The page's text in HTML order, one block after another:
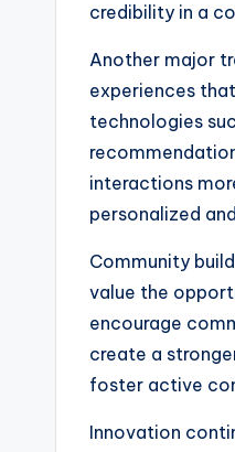
credibility in a
Another major
experiences
technologies
interactions
personalized
Community
value the
encourage
create a
foster active
Innovation